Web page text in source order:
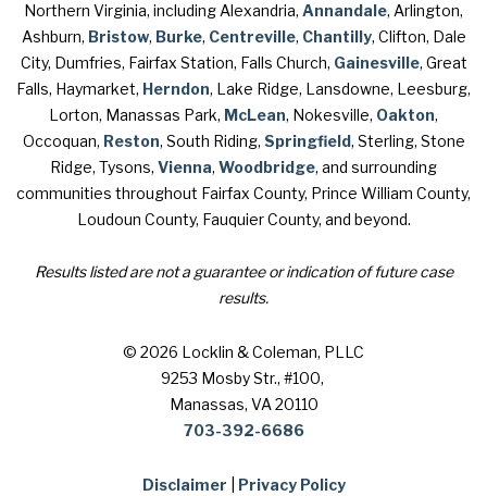
Northern Virginia, including Alexandria, Annandale, Arlington,
Ashburn, Bristow, Burke, Centreville, Chantilly, Clifton, Dale
City, Dumfries, Fairfax Station, Falls Church, Gainesville, Great
Falls, Haymarket, Herndon, Lake Ridge, Lansdowne, Leesburg,
Lorton, Manassas Park, McLean, Nokesville, Oakton,
Occoquan, Reston, South Riding, Springfield, Sterling, Stone
Ridge, Tysons, Vienna, Woodbridge, and surrounding
communities throughout Fairfax County, Prince William County,
Loudoun County, Fauquier County, and beyond.
Results listed are not a guarantee or indication of future case
results.
© 2026 Locklin & Coleman, PLLC
9253 Mosby Str., #100,
Manassas, VA 20110
703-392-6686
Disclaimer Privacy Policy